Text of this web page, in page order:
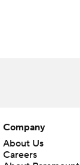
Company
About Us
Careers